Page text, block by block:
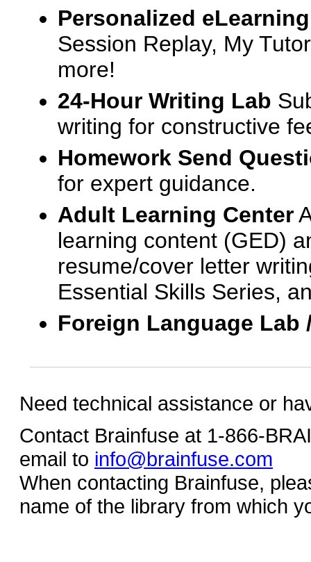
Personalized
Session Replay, My
more!
24-Hour Writing Lab
writing for constructive
Homework Send
for expert guidance.
Adult Learning Center
learning content (GED)
resume/cover letter
Essential Skills Series,
Foreign Language
Need technical assistance or
Contact Brainfuse at 1-866-
email to info@brainfuse.com
When contacting Brainfuse,
name of the library from which